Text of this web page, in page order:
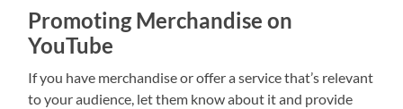
Promoting Merchandise on
YouTube
If you have merchandise or offer a service that’s relevant
to your audience, let them know about it and provide